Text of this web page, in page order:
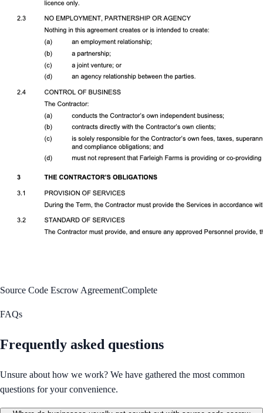
Source Code Escrow AgreementComplete
FAQs
Frequently asked questions
Unsure about how we work? We have gathered the most common
questions for your convenience.